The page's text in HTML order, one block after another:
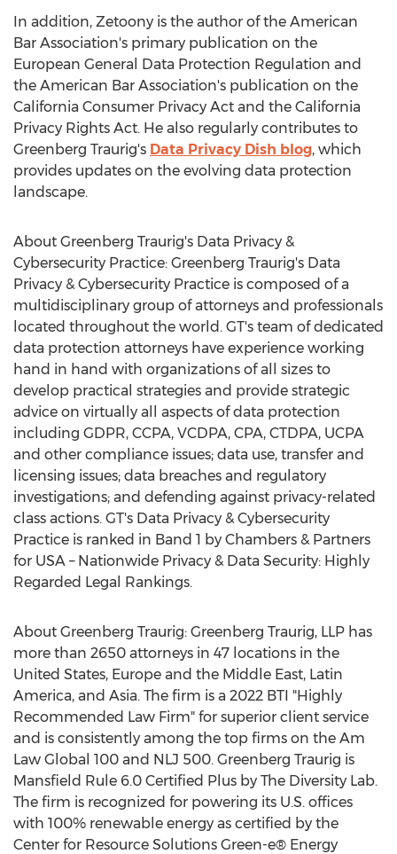
In addition, Zetoony is the author of the American
Bar Association's primary publication on the
European General Data Protection Regulation and
the American Bar Association's publication on the
California Consumer Privacy Act and the California
Privacy Rights Act. He also regularly contributes to
Greenberg Traurig's Data Privacy Dish blog, which
provides updates on the evolving data protection
landscape.
About Greenberg Traurig's Data Privacy &
Cybersecurity Practice: Greenberg Traurig's Data
Privacy & Cybersecurity Practice is composed of a
multidisciplinary group of attorneys and professionals
located throughout the world. GT's team of dedicated
data protection attorneys have experience working
hand in hand with organizations of all sizes to
develop practical strategies and provide strategic
advice on virtually all aspects of data protection
including GDPR, CCPA, VCDPA, CPA, CTDPA, UCPA
and other compliance issues; data use, transfer and
licensing issues; data breaches and regulatory
investigations; and defending against privacy-related
class actions. GT's Data Privacy & Cybersecurity
Practice is ranked in Band 1 by Chambers & Partners
for USA – Nationwide Privacy & Data Security: Highly
Regarded Legal Rankings.
About Greenberg Traurig: Greenberg Traurig, LLP has
more than 2650 attorneys in 47 locations in the
United States, Europe and the Middle East, Latin
America, and Asia. The firm is a 2022 BTI "Highly
Recommended Law Firm" for superior client service
and is consistently among the top firms on the Am
Law Global 100 and NLJ 500. Greenberg Traurig is
Mansfield Rule 6.0 Certified Plus by The Diversity Lab.
The firm is recognized for powering its U.S. offices
with 100% renewable energy as certified by the
Center for Resource Solutions Green-e® Energy